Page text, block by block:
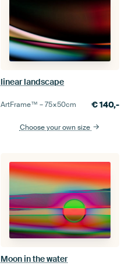
linear landscape
ArtFrame™ –75×50cm €140,-
Choose your own size
Moon in the water